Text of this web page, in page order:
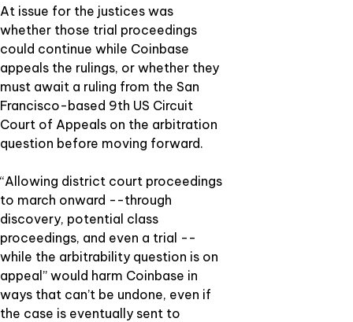
At issue for the justices was
whether those trial proceedings
could continue while Coinbase
appeals the rulings, or whether they
must await a ruling from the San
Francisco-based 9th US Circuit
Court of Appeals on the arbitration
question before moving forward.
“Allowing district court proceedings
to march onward --through
discovery, potential class
proceedings, and even a trial --
while the arbitrability question is on
appeal” would harm Coinbase in
ways that can’t be undone, even if
the case is eventually sent to